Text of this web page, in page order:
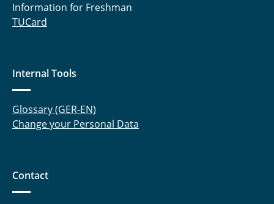
Information for Freshman
TUCard
Internal Tools
Glossary (GER-EN)
Change your Personal Data
Contact